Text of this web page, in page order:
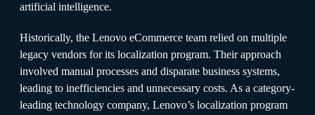
artificial intelligence.
Historically, the Lenovo eCommerce team relied on multiple
legacy vendors for its localization program. Their approach
involved manual processes and disparate business systems,
leading to inefficiencies and unnecessary costs. As a category-
leading technology company, Lenovo’s localization program